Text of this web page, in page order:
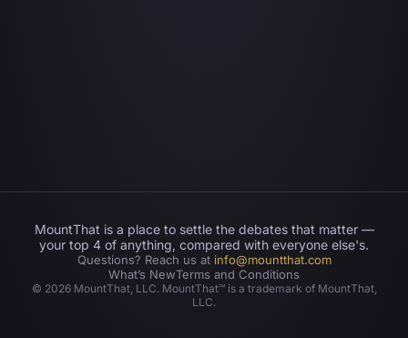
MountThat is a place to settle the debates that matter —
your top 4 of anything, compared with everyone else's.
Questions? Reach us at info@mountthat.com
What’s NewTerms and Conditions
© 2026MountThat, LLC. MountThat™ is a trademark of MountThat,
LLC.